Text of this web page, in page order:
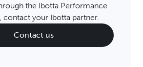
the Ibotta Performance
contact your Ibotta partner.
Contact us